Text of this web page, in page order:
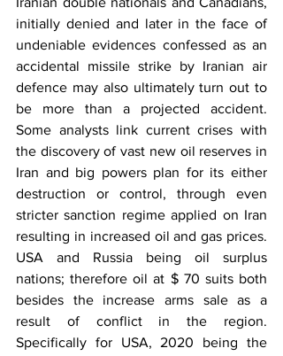
initially denied and later in the face of
undeniable evidences confessed as an
accidental missile strike by Iranian air
defence may also ultimately turn out to
be more than a projected accident.
Some analysts link current crises with
the discovery of vast new oil reserves in
Iran and big powers plan for its either
destruction or control, through even
stricter sanction regime applied on Iran
resulting in increased oil and gas prices.
USA and Russia being oil surplus
nations; therefore oil at $ 70 suits both
besides the increase arms sale as a
result of conflict in the region.
Specifically for USA, 2020 being the